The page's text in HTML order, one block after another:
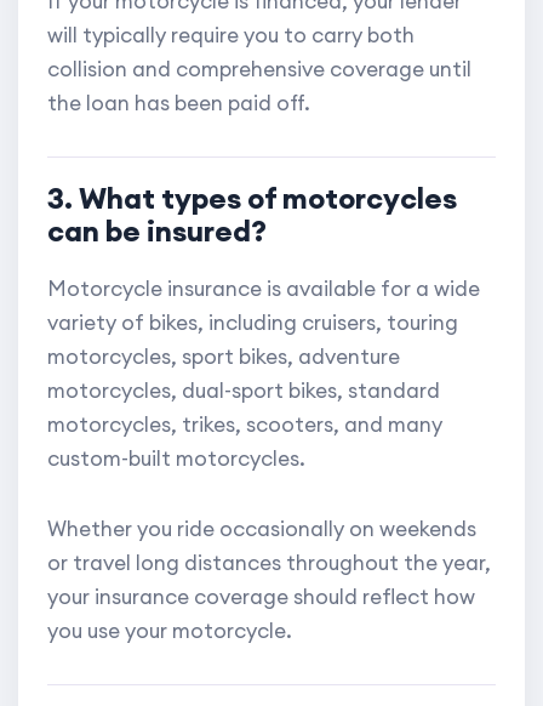
will typically require you to carry both
collision and comprehensive coverage until
the loan has been paid off.
3. What types of motorcycles
can be insured?
Motorcycle insurance is available for a wide
variety of bikes, including cruisers, touring
motorcycles, sport bikes, adventure
motorcycles, dual-sport bikes, standard
motorcycles, trikes, scooters, and many
custom-built motorcycles.
Whether you ride occasionally on weekends
or travel long distances throughout the year,
your insurance coverage should reflect how
you use your motorcycle.